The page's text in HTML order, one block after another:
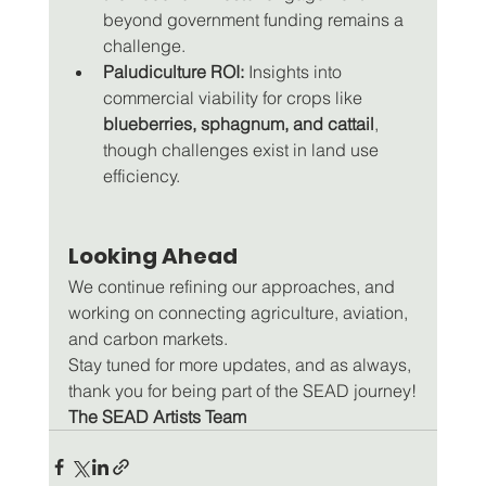
beyond government funding remains a
challenge.
Paludiculture ROI: Insights into
commercial viability for crops like
blueberries, sphagnum, and cattail,
though challenges exist in land use
efficiency.
Looking Ahead
We continue refining our approaches, and
working on connecting agriculture, aviation,
and carbon markets.
Stay tuned for more updates, and as always,
thank you for being part of the SEAD journey!
The SEAD Artists Team